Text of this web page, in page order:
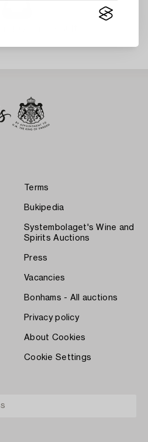
Terms
Bukipedia
Systembolaget's Wine and
Spirits Auctions
Press
Vacancies
Bonhams - All auctions
Privacy policy
About Cookies
Cookie Settings